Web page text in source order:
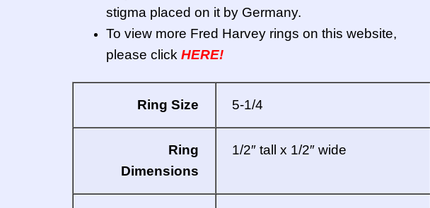
stigma placed on it by Germany.
To view more Fred Harvey rings on this website,
please click HERE!
Ring Size 5-1/4
Ring
Dimensions
1/2″ tall x 1/2″ wide